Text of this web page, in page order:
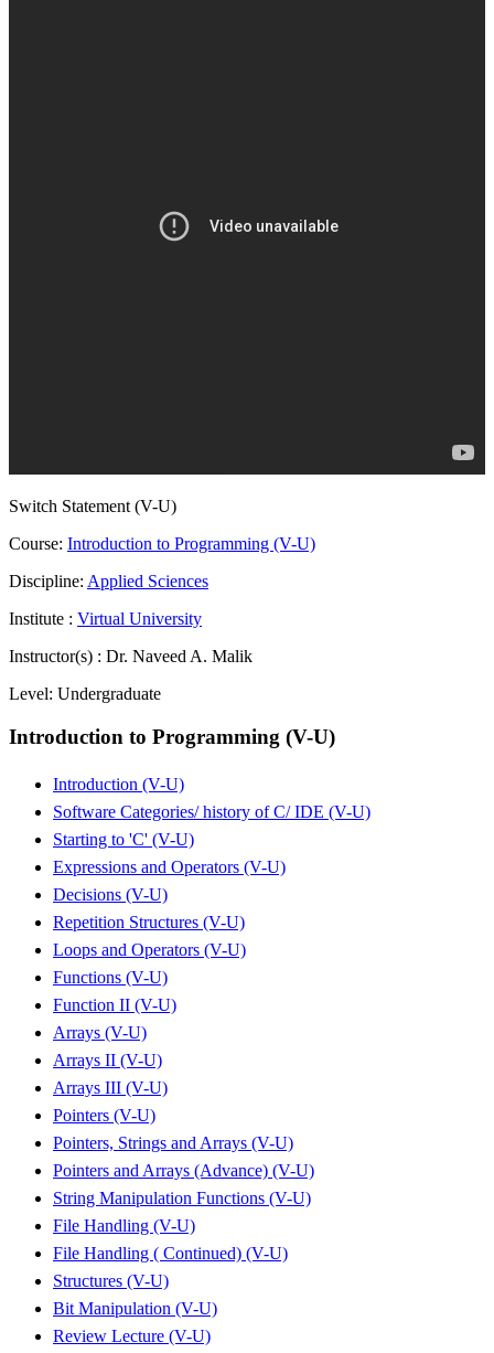
Switch Statement (V-U)
Course: Introduction to Programming (V-U)
Discipline: Applied Sciences
Institute : Virtual University
Instructor(s) : Dr. Naveed A. Malik
Level: Undergraduate
Introduction to Programming (V-U)
Introduction (V-U)
Software Categories/ history of C/ IDE (V-U)
Starting to 'C' (V-U)
Expressions and Operators (V-U)
Decisions (V-U)
Repetition Structures (V-U)
Loops and Operators (V-U)
Functions (V-U)
Function II (V-U)
Arrays (V-U)
Arrays II (V-U)
Arrays III (V-U)
Pointers (V-U)
Pointers, Strings and Arrays (V-U)
Pointers and Arrays (Advance) (V-U)
String Manipulation Functions (V-U)
File Handling (V-U)
File Handling ( Continued) (V-U)
Structures (V-U)
Bit Manipulation (V-U)
Review Lecture (V-U)